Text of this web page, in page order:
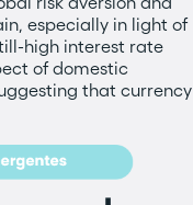
especially in light of
high interest rate
of domestic
that currency